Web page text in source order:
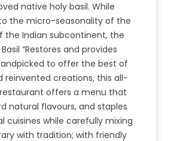
native holy basil. While
the micro-seasonality of the
the Indian subcontinent, the
“Restores and provides
to offer the best of
reinvented creations, this all-
offers a menu that
natural flavours, and staples
cuisines while carefully mixing
with tradition; with friendly